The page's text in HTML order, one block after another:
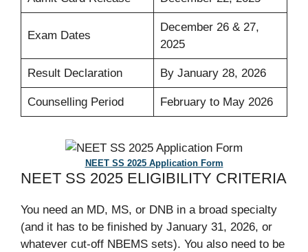
Exam Dates
December 26 & 27,
2025
Result Declaration By January 28, 2026
Counselling Period February to May 2026
NEET SS 2025 Application Form
NEET SS 2025 ELIGIBILITY CRITERIA
You need an MD, MS, or DNB in a broad specialty
(and it has to be finished by January 31, 2026, or
whatever cut-off NBEMS sets). You also need to be